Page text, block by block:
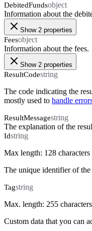
DebitedFundsobject
Information about the
Show 2 properties
Feesobject
Information about the fees.
Show 2 properties
ResultCodestring
The code indicating the
mostly used to handle
ResultMessagestring
The explanation of the
Idstring
Max length: 128 characters
The unique identifier of the
Tagstring
Max. length: 255 characters
Custom data that you can